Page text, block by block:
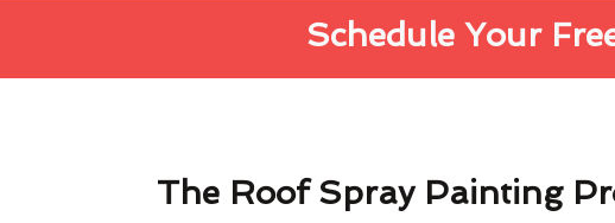
Schedule Your
The Roof Spray Painting